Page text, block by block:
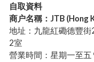
自取資料
商户名稱：JTB (Hong
地址：九龍紅磡德豐
2室
營業時間：星期一至